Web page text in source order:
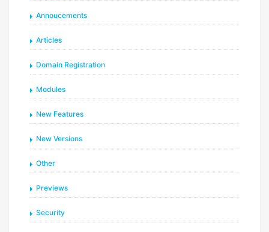
Annoucements
Articles
Domain Registration
Modules
New Features
New Versions
Other
Previews
Security